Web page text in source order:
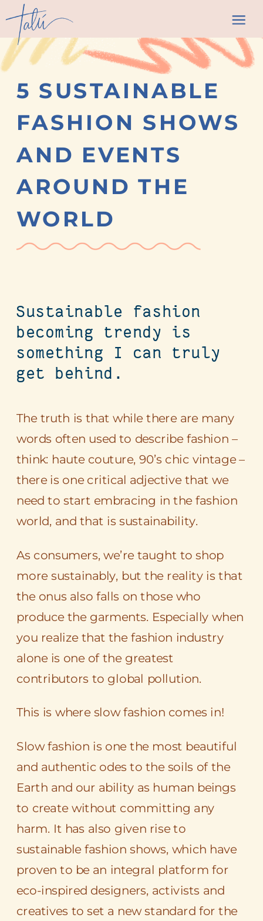
5 SUSTAINABLE
FASHION SHOWS
AND EVENTS
AROUND THE
WORLD
Sustainable fashion
becoming trendy is
something I can truly
get behind.
The truth is that while there are many
words often used to describe fashion –
think: haute couture, 90’s chic vintage –
there is one critical adjective that we
need to start embracing in the fashion
world, and that is sustainability.
As consumers, we’re taught to shop
more sustainably, but the reality is that
the onus also falls on those who
produce the garments. Especially when
you realize that the fashion industry
alone is one of the greatest
contributors to global pollution.
This is where slow fashion comes in!
Slow fashion is one the most beautiful
and authentic odes to the soils of the
Earth and our ability as human beings
to create without committing any
harm. It has also given rise to
sustainable fashion shows, which have
proven to be an integral platform for
eco-inspired designers, activists and
creatives to set a new standard for the